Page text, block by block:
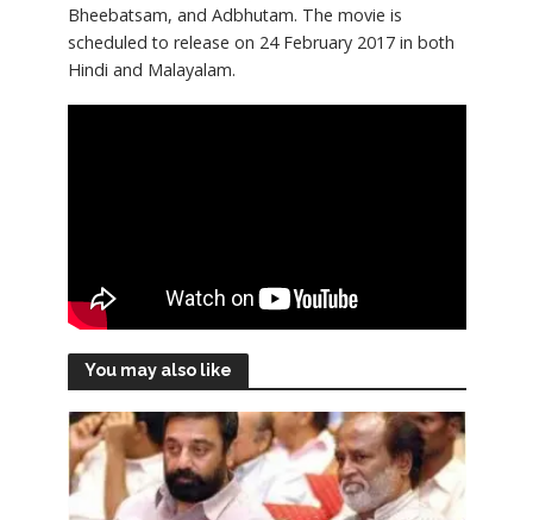
Bheebatsam, and Adbhutam. The movie is
scheduled to release on 24 February 2017 in both
Hindi and Malayalam.
You may also like